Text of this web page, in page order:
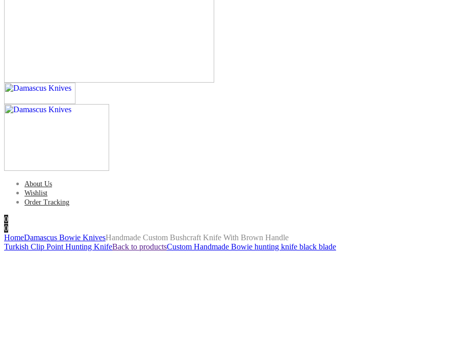
About Us
Wishlist
Order Tracking
0
0
HomeDamascus Bowie KnivesHandmade Custom Bushcraft Knife With Brown Handle
Turkish Clip Point Hunting KnifeBack to productsCustom Handmade Bowie hunting knife black blade